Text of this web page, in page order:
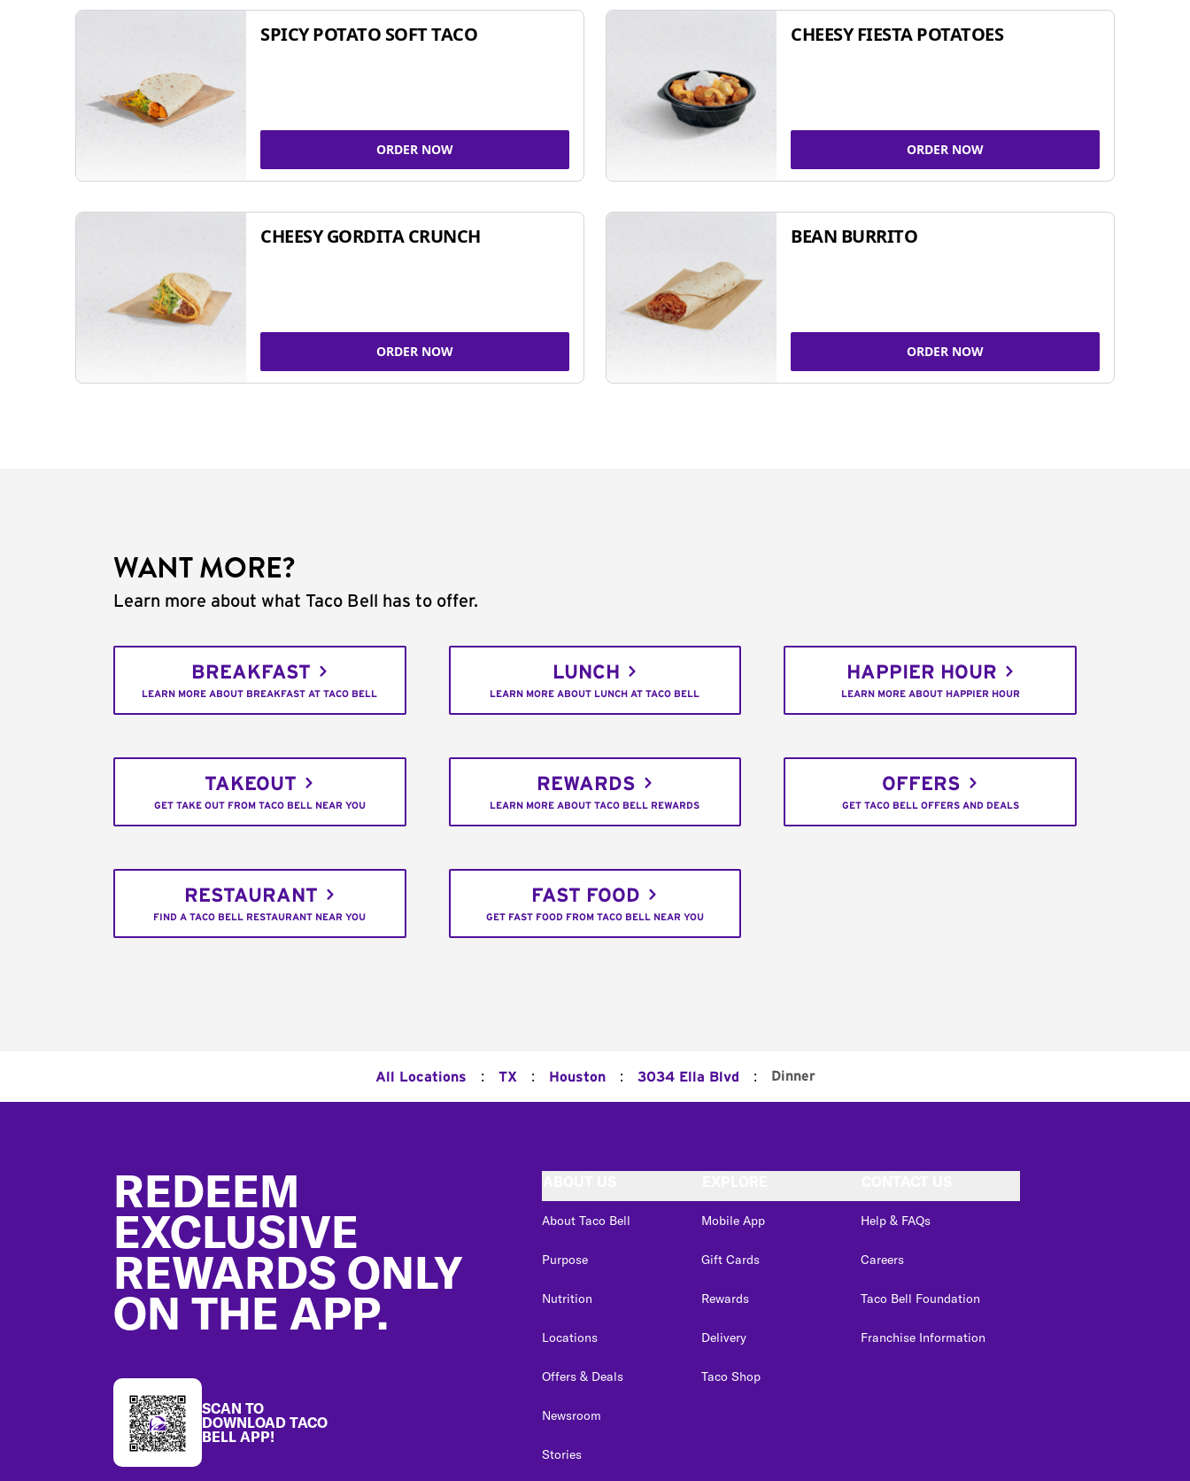
SPICY POTATO SOFT TACO
ORDER NOW
CHEESY FIESTA POTATOES
ORDER NOW
CHEESY GORDITA CRUNCH
ORDER NOW
BEAN BURRITO
ORDER NOW
WANT MORE?
Learn more about what Taco Bell has to offer.
BREAKFAST
LEARN MORE ABOUT BREAKFAST AT TACO BELL
LUNCH
LEARN MORE ABOUT LUNCH AT TACO BELL
HAPPIER HOUR
LEARN MORE ABOUT HAPPIER HOUR
TAKEOUT
GET TAKE OUT FROM TACO BELL NEAR YOU
REWARDS
LEARN MORE ABOUT TACO BELL REWARDS
OFFERS
GET TACO BELL OFFERS AND DEALS
RESTAURANT
FIND A TACO BELL RESTAURANT NEAR YOU
FAST FOOD
GET FAST FOOD FROM TACO BELL NEAR YOU
All Locations : TX : Houston : 3034 Ella Blvd : Dinner
REDEEM
EXCLUSIVE
REWARDS ONLY
ON THE APP.
SCAN TO
DOWNLOAD TACO
BELL APP!
About Taco Bell
Purpose
Nutrition
Locations
Offers & Deals
Newsroom
Stories
Mobile App
Gift Cards
Rewards
Delivery
Taco Shop
Help & FAQs
Careers
Taco Bell Foundation
Franchise Information